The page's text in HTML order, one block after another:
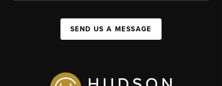
SEND US A MESSAGE